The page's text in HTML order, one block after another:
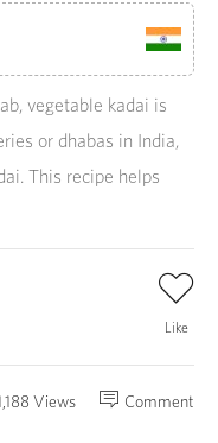
vegetable kadai is
or dhabas in India,
This recipe helps
Like
Comment
Views